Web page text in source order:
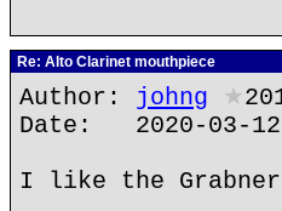
Re: Alto Clarinet mouthpiece
Author: johng ★
Date: 2020-03-
I like the